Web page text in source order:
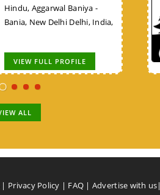
Bhargav Brahmin, New
Delhi, India,
VIEW FULL PROFILE
Hindu, Aggarwal Baniya -
Bania, New Delhi Delhi, India,
VIEW FULL PROFILE
ALL
Lower Vision (LV), Hindu,
Bhargav Brahmin, New Delhi
VIEW FULL PROFILE
| Privacy Policy | FAQ | Advertise with us|